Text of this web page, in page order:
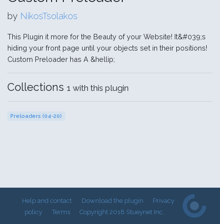
by NikosTsolakos
This Plugin it more for the Beauty of your Website! It&#039;s
hiding your front page until your objects set in their positions!
Custom Preloader has A &hellip;
Collections 1 with this plugin
Preloaders (04-20)
Help and contact Download the plugin
Privacy
policy
Terms Copyright 2018 Stueynet Inc.